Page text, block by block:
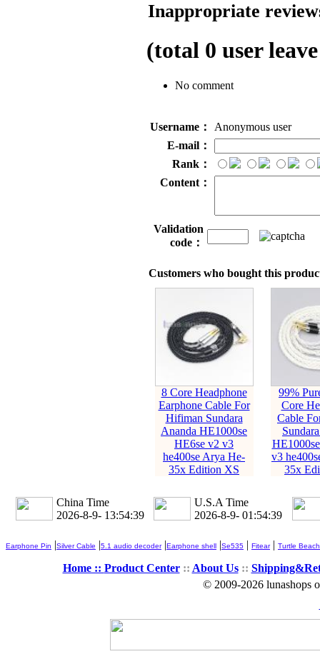
Inappropriate
(total 0 user
No comment
Username：
Anonymous user
E-mail：
Rank：
Content：
Validation
code：
Customers who bought this
8 Core Headphone
Earphone Cable For
Hifiman Sundara
Ananda HE1000se
HE6se v2 v3
he400se Arya He-
35x Edition XS
99%
Core
Cable
v3
35x
China Time
2026-8-9- 13:54:40
U.S.A Time
2026-8-9- 01:54:40
Earphone Pin |Silver Cable |5.1 audio decoder|Earphone shell |Se535 | Fitear| Turtle Beach
Home :: Product Center:: About Us::
© 2009-2026 lunashops